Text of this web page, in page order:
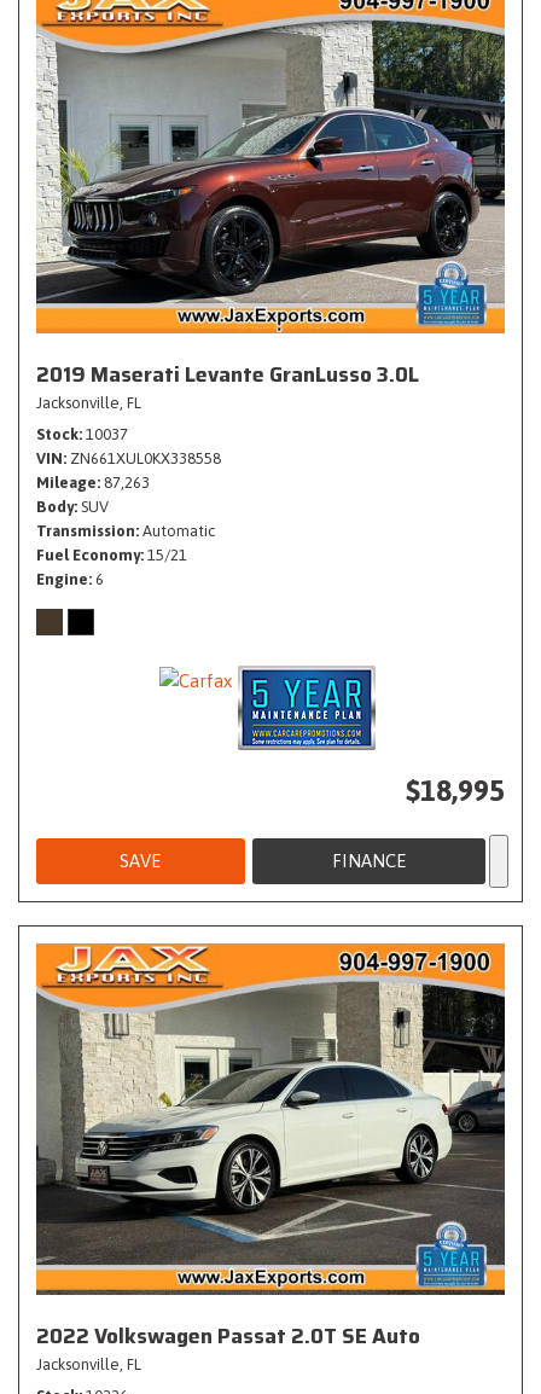
2019 Maserati Levante GranLusso 3.0L
Jacksonville, FL
Stock 10037
VIN ZN661XUL0KX338558
Mileage 87,263
Body SUV
Transmission Automatic
Fuel Economy 15/21
Engine 6
$18,995
SAVE FINANCE
2022 Volkswagen Passat 2.0T SE Auto
Jacksonville, FL